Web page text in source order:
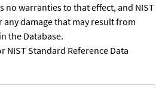
no warranties to that effect, and NIST
damage that may result from
the Database.
NIST Standard Reference Data